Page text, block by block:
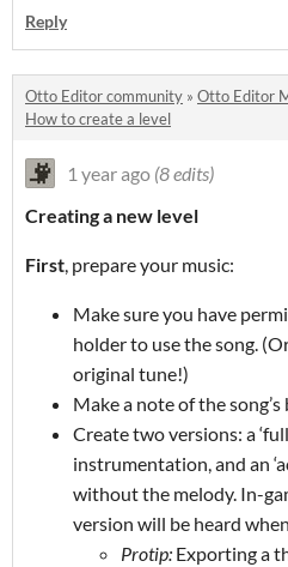
Reply
Otto Editor community » Otto Editor
How to create a level
1 year ago (8 edits)
Creating a new level
First, prepare your music:
Make sure you have
holder to use the song.
original tune!)
Make a note of the
Create two versions: a
instrumentation, and an
without the melody. In-
version will be heard
Protip: Exporting a